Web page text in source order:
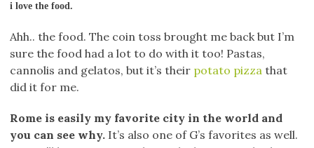
i love the food.
Ahh.. the food. The coin toss brought me back but I’m
sure the food had a lot to do with it too! Pastas,
cannolis and gelatos, but it’s their potato pizza that
did it for me.
Rome is easily my favorite city in the world and
you can see why. It’s also one of G’s favorites as well.